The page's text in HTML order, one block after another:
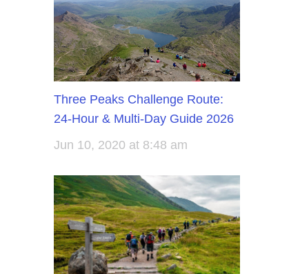
Three Peaks Challenge Route:
24-Hour & Multi-Day Guide 2026
Jun 10, 2020 at 8:48 am